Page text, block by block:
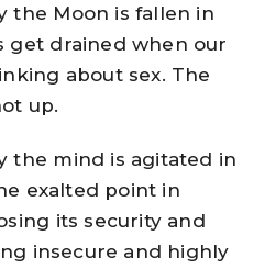
the Moon is fallen in
get drained when our
about sex. The
up.
the mind is agitated in
exalted point in
its security and
insecure and highly